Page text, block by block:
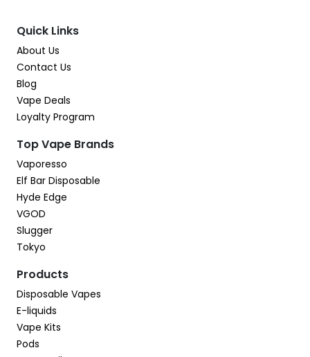
Quick Links
About Us
Contact Us
Blog
Vape Deals
Loyalty Program
Top Vape Brands
Vaporesso
Elf Bar Disposable
Hyde Edge
VGOD
Slugger
Tokyo
Products
Disposable Vapes
E-liquids
Vape Kits
Pods